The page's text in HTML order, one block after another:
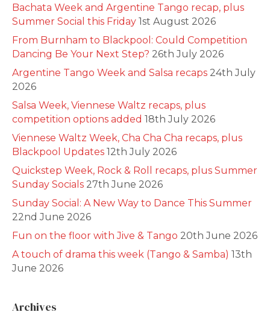
Bachata Week and Argentine Tango recap, plus
Summer Social this Friday 1st August 2026
From Burnham to Blackpool: Could Competition
Dancing Be Your Next Step? 26th July 2026
Argentine Tango Week and Salsa recaps 24th July
2026
Salsa Week, Viennese Waltz recaps, plus
competition options added 18th July 2026
Viennese Waltz Week, Cha Cha Cha recaps, plus
Blackpool Updates 12th July 2026
Quickstep Week, Rock & Roll recaps, plus Summer
Sunday Socials 27th June 2026
Sunday Social: A New Way to Dance This Summer
22nd June 2026
Fun on the floor with Jive & Tango 20th June 2026
A touch of drama this week (Tango & Samba) 13th
June 2026
Archives